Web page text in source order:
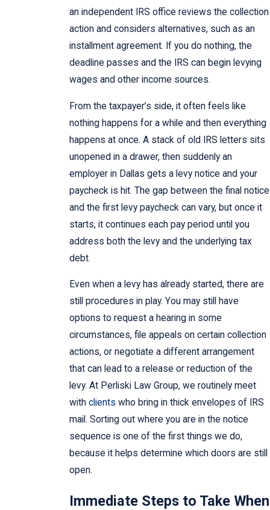
an independent IRS office reviews the collection
action and considers alternatives, such as an
installment agreement. If you do nothing, the
deadline passes and the IRS can begin levying
wages and other income sources.
From the taxpayer’s side, it often feels like
nothing happens for a while and then everything
happens at once. A stack of old IRS letters sits
unopened in a drawer, then suddenly an
employer in Dallas gets a levy notice and your
paycheck is hit. The gap between the final notice
and the first levy paycheck can vary, but once it
starts, it continues each pay period until you
address both the levy and the underlying tax
debt.
Even when a levy has already started, there are
still procedures in play. You may still have
options to request a hearing in some
circumstances, file appeals on certain collection
actions, or negotiate a different arrangement
that can lead to a release or reduction of the
levy. At Perliski Law Group, we routinely meet
withclients who bring in thick envelopes of IRS
mail. Sorting out where you are in the notice
sequence is one of the first things we do,
because it helps determine which doors are still
open.
Immediate Steps to Take When